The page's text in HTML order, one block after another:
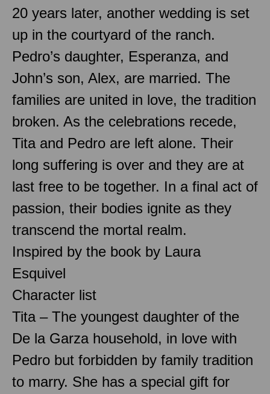
20 years later, another wedding is set
up in the courtyard of the ranch.
Pedro’s daughter, Esperanza, and
John’s son, Alex, are married. The
families are united in love, the tradition
broken. As the celebrations recede,
Tita and Pedro are left alone. Their
long suffering is over and they are at
last free to be together. In a final act of
passion, their bodies ignite as they
transcend the mortal realm.
Inspired by the book by Laura
Esquivel
Character list
Tita – The youngest daughter of the
De la Garza household, in love with
Pedro but forbidden by family tradition
to marry. She has a special gift for